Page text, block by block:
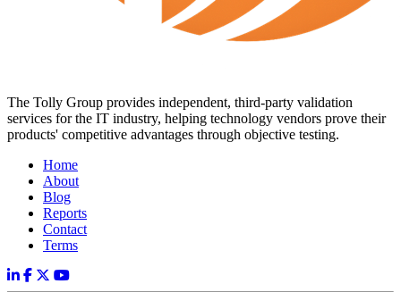
The Tolly Group provides independent, third-party validation
services for the IT industry, helping technology vendors prove their
products' competitive advantages through objective testing.
Home
About
Blog
Reports
Contact
Terms